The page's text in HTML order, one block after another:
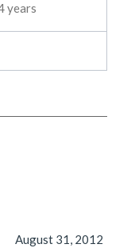
years
August 31, 2012